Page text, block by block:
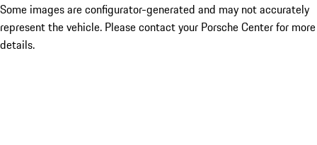
Some images are configurator-generated and may not accurately
represent the vehicle. Please contact your Porsche Center for more
details.